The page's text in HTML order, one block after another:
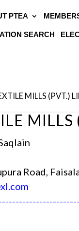
PTEA
SEARCH
MILLS (PVT.)
MILLS
Road,